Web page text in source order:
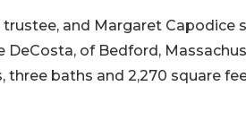
trustee, and Margaret Capodice
DeCosta, of Bedford,
three baths and 2,270 square